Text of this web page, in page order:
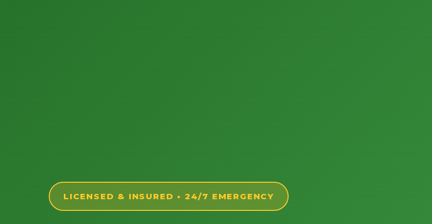
LICENSED & INSURED • 24/7 EMERGENCY